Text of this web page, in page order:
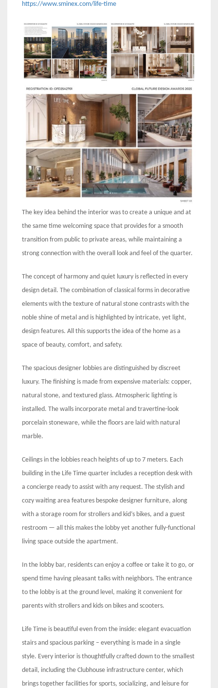
https://www.sminex.com/life-time
The key idea behind the interior was to create a unique and at
the same time welcoming space that provides for a smooth
transition from public to private areas, while maintaining a
strong connection with the overall look and feel of the quarter.
The concept of harmony and quiet luxury is reflected in every
design detail. The combination of classical forms in decorative
elements with the texture of natural stone contrasts with the
noble shine of metal and is highlighted by intricate, yet light,
design features. All this supports the idea of the home as a
space of beauty, comfort, and safety.
The spacious designer lobbies are distinguished by discreet
luxury. The finishing is made from expensive materials: copper,
natural stone, and textured glass. Atmospheric lighting is
installed. The walls incorporate metal and travertine-look
porcelain stoneware, while the floors are laid with natural
marble.
Ceilings in the lobbies reach heights of up to 7 meters. Each
building in the Life Time quarter includes a reception desk with
a concierge ready to assist with any request. The stylish and
cozy waiting area features bespoke designer furniture, along
with a storage room for strollers and kid’s bikes, and a guest
restroom — all this makes the lobby yet another fully-functional
living space outside the apartment.
In the lobby bar, residents can enjoy a coffee or take it to go, or
spend time having pleasant talks with neighbors. The entrance
to the lobby is at the ground level, making it convenient for
parents with strollers and kids on bikes and scooters.
Life Time is beautiful even from the inside: elegant evacuation
stairs and spacious parking – everything is made in a single
style. Every interior is thoughtfully crafted down to the smallest
detail, including the Clubhouse infrastructure center, which
brings together facilities for sports, socializing, and leisure for